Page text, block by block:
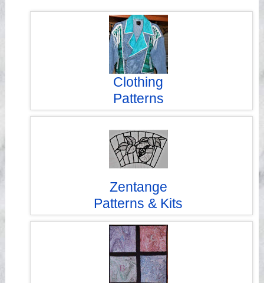
Clothing
Patterns
Zentange
Patterns & Kits